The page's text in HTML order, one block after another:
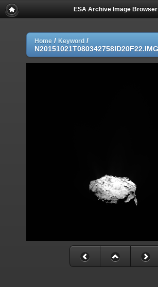
ESA Archive Image Browser
Home / Keyword /
N20151021T080342758ID20F22.IMG